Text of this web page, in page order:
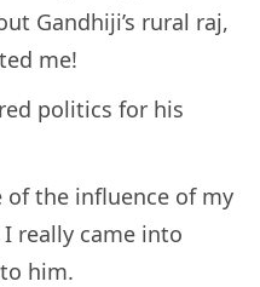
Gandhiji’s rural raj,
me!
politics for his
of the influence of my
really came into
him.